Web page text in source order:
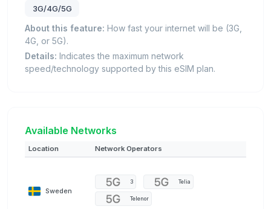
3G/4G/5G
About this feature: How fast your internet will be (3G,
4G, or 5G).
Details: Indicates the maximum network
speed/technology supported by this eSIM plan.
Available Networks
Location Network Operators
Sweden
3 Telia
Telenor